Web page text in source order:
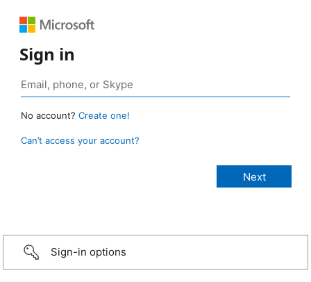
Sign in
No account? Create one!
Can’t access your account?
Sign-in options